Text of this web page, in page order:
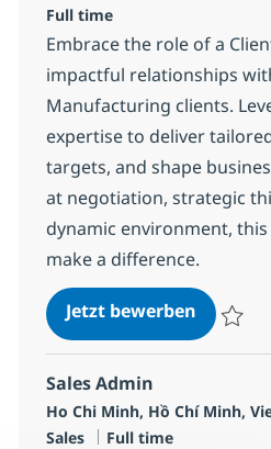
Full time
Embrace the role of a
impactful relationships
Manufacturing clients.
expertise to deliver
targets, and shape
at negotiation, strategic
dynamic environment,
make a difference.
Jetzt bewerbenClient
Sales Admin
Standort
Ho Chi Minh, Hồ Chí Minh,
Sales
Jobtyp
Full time